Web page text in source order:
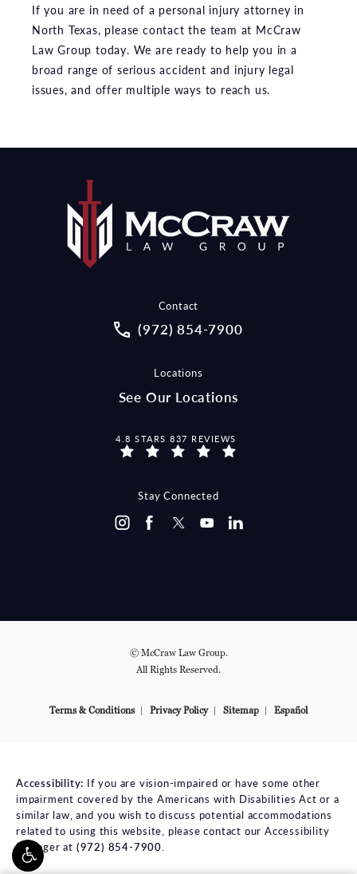
If you are in need of a personal injury attorney in
North Texas, please contact the team at McCraw
Law Group today. We are ready to help you in a
broad range of serious accident and injury legal
issues, and offer multiple ways to reach us.
Contact
Call McCraw Law Group on the
(972) 854-7900
Locations
See Our Locations
MCCRAW LAW GROUP REVIEWS:
4.8 STARS 837 REVIEWS
Stay Connected
© McCraw Law Group.
All Rights Reserved.
Terms & Conditions Privacy Policy Sitemap Español
Accessibility: If you are vision-impaired or have some other
impairment covered by the Americans with Disabilities Act or a
similar law, and you wish to discuss potential accommodations
related to using this website, please contact our Accessibility
Manager at (972) 854-7900.